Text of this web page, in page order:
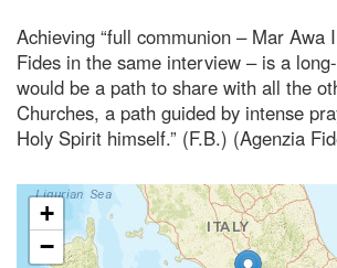
Achieving “full communion – Mar Awa
Fides in the same interview – is a
would be a path to share with all the
Churches, a path guided by intense
Holy Spirit himself.” (F.B.) (Agenzia
+
−